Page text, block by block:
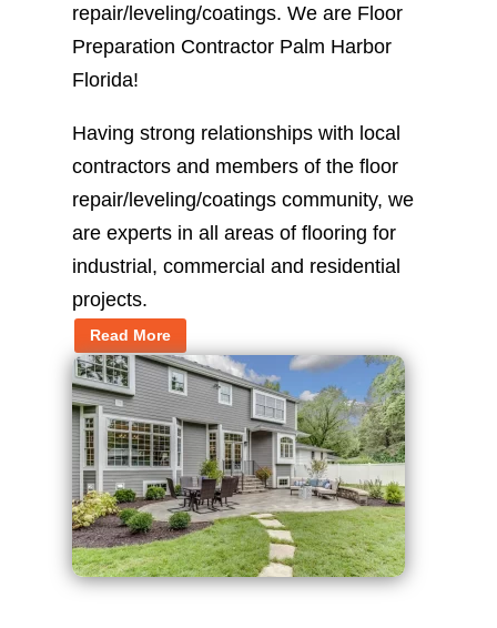
repair/leveling/coatings. We are Floor
Preparation Contractor Palm Harbor
Florida!
Having strong relationships with local
contractors and members of the floor
repair/leveling/coatings community, we
are experts in all areas of flooring for
industrial, commercial and residential
projects.
Read More